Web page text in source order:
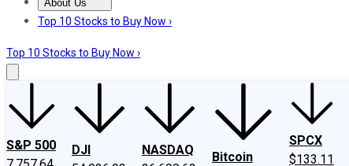
About Us
About UsContact UsInvesting Philosophy
Top 10 Stocks to Buy Now ›
Top 10 Stocks to Buy Now ›
S&P 500
DJI
NASDAQ
Bitcoin
SPCX
$133.11